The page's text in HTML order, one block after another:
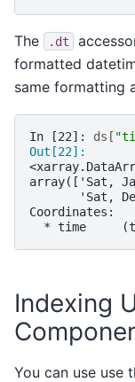
The .dt
formatted
same formatting
In [22]: ds [
Out[22]:
array(['Sat,
'Sat,
Coordinates:
* time
Indexing
You can use use